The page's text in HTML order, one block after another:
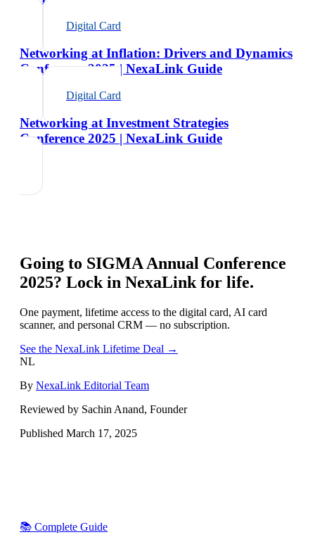
Digital Card
Networking at Inflation: Drivers and Dynamics
Conference 2025 | NexaLink Guide
Digital Card
Networking at Investment Strategies
Conference 2025 | NexaLink Guide
Going to SIGMA Annual Conference
2025? Lock in NexaLink for life.
One payment, lifetime access to the digital card, AI card
scanner, and personal CRM — no subscription.
See the NexaLink Lifetime Deal →
NL
By NexaLink Editorial Team
Reviewed by Sachin Anand, Founder
Published March 17, 2025
📚 Complete Guide